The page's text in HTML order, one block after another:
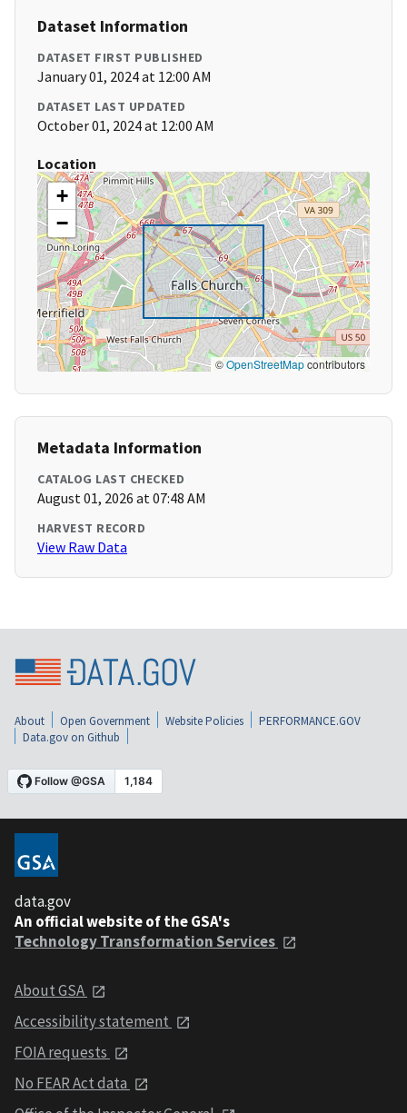
Dataset Information
DATASET FIRST PUBLISHED
January 01, 2024 at 12:00 AM
DATASET LAST UPDATED
October 01, 2024 at 12:00 AM
Location
+
−
©OpenStreetMapcontributors
Metadata Information
CATALOG LAST CHECKED
August 01, 2026 at 07:48 AM
HARVEST RECORD
View Raw Data
About Open Government Website Policies
PERFORMANCE.GOV
Data.gov on Github
data.gov
An official website of the GSA's
Technology Transformation Services
About GSA
Accessibility statement
FOIA requests
No FEAR Act data